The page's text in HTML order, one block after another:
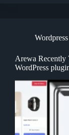
Arewa Recently
WordPress